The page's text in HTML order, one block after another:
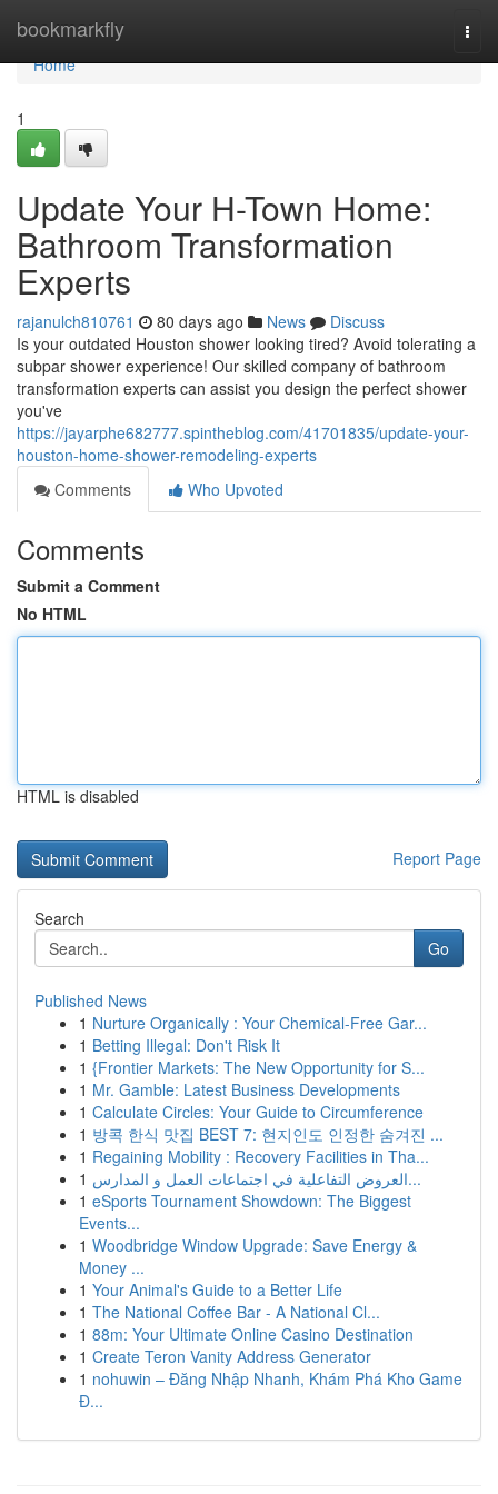
bookmarkfly
Home
Home
1
Update Your H-Town Home:
Bathroom Transformation
Experts
rajanulch810761 80 days ago News
Discuss
Is your outdated Houston shower looking tired? Avoid tolerating a
subpar shower experience! Our skilled company of bathroom
transformation experts can assist you design the perfect shower
you've
https://jayarphe682777.spintheblog.com/41701835/update-your-
houston-home-shower-remodeling-experts
Comments
Who Upvoted
Comments
Submit a Comment
No HTML
HTML is disabled
Report Page
Search
Go
Published News
1 Nurture Organically : Your Chemical-Free Gar...
1 Betting Illegal: Don't Risk It
1 {Frontier Markets: The New Opportunity for S...
1 Mr. Gamble: Latest Business Developments
1 Calculate Circles: Your Guide to Circumference
1 방콕 한식 맛집 BEST 7: 현지인도 인정한 숨겨진 ...
1 Regaining Mobility : Recovery Facilities in Tha...
1
العروض التفاعلية في اجتماعات العمل و المدارس...
1 eSports Tournament Showdown: The Biggest
Events...
1 Woodbridge Window Upgrade: Save Energy &
Money ...
1 Your Animal's Guide to a Better Life
1 The National Coffee Bar - A National Cl...
1 88m: Your Ultimate Online Casino Destination
1 Create Teron Vanity Address Generator
1 nohuwin – Đăng Nhập Nhanh, Khám Phá Kho Game
Đ...